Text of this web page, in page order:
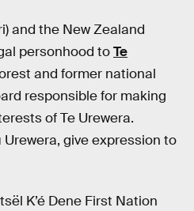
and the New Zealand
personhood toTe
and former national
responsible for making
of Te Urewera.
Urewera, give expression to
K’é Dene First Nation